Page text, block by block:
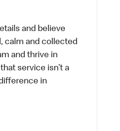
and believe
calm and collected
and thrive in
service isn’t a
in